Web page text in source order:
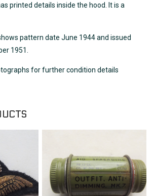
printed details inside the hood. It is a
pattern date June 1944 and issued
1951.
for further condition details